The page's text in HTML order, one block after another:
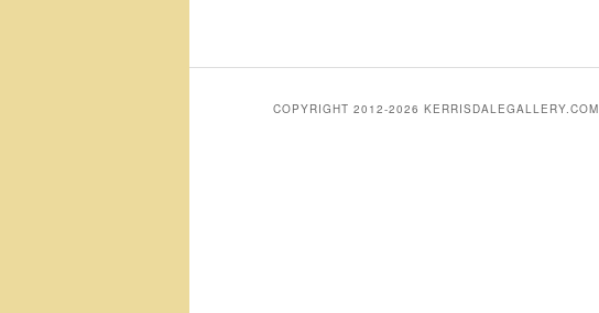
COPYRIGHT 2012-2026 KERRISDALEGALLERY.COM